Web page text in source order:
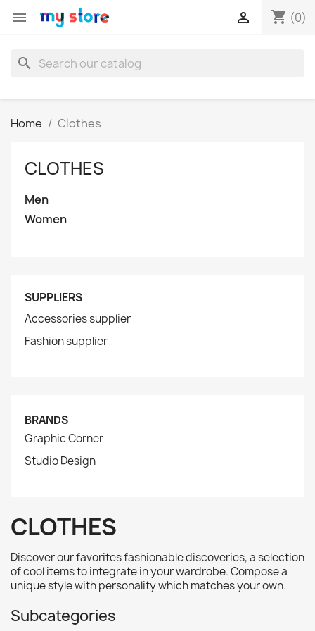
 shopping_cart (0)

search
Home Clothes
CLOTHES
Men
Women
SUPPLIERS
Accessories supplier
Fashion supplier
BRANDS
Graphic Corner
Studio Design
CLOTHES
Discover our favorites fashionable discoveries, a selection
of cool items to integrate in your wardrobe. Compose a
unique style with personality which matches your own.
Subcategories